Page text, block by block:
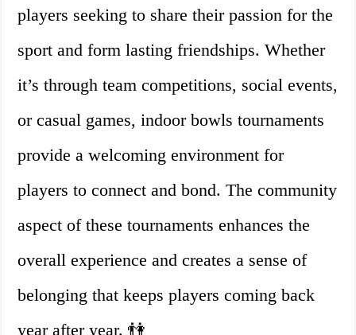
players seeking to share their passion for the
sport and form lasting friendships. Whether
it’s through team competitions, social events,
or casual games, indoor bowls tournaments
provide a welcoming environment for
players to connect and bond. The community
aspect of these tournaments enhances the
overall experience and creates a sense of
belonging that keeps players coming back
year after year. 👫